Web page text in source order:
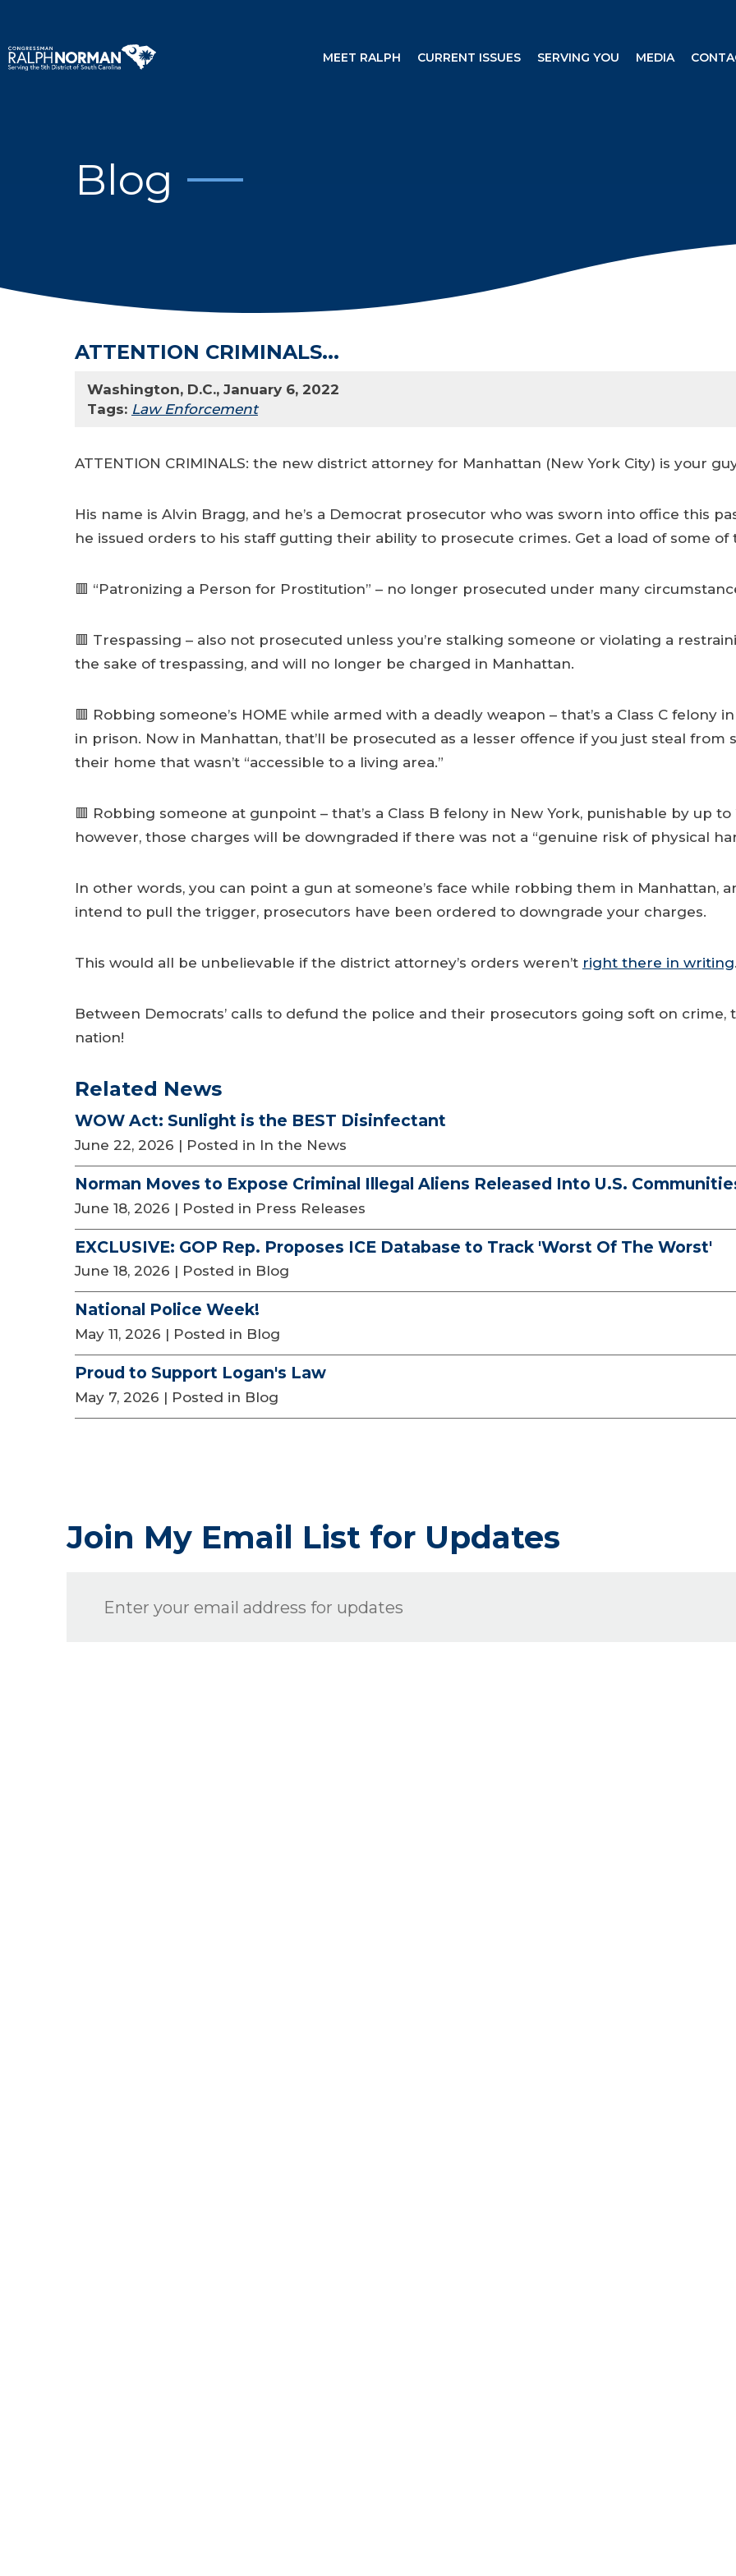
MEET RALPH CURRENT ISSUES SERVING YOU MEDIA
Blog
ATTENTION CRIMINALS...
Washington, D.C., January 6, 2022
Tags: Law Enforcement
ATTENTION CRIMINALS: the new district attorney for Manhattan (New York City) is your
His name is Alvin Bragg, and he’s a Democrat prosecutor who was sworn into office this
he issued orders to his staff gutting their ability to prosecute crimes. Get a load of some of
🟥 “Patronizing a Person for Prostitution” – no longer prosecuted under many
🟥 Trespassing – also not prosecuted unless you’re stalking someone or violating a
the sake of trespassing, and will no longer be charged in Manhattan.
🟥 Robbing someone’s HOME while armed with a deadly weapon – that’s a Class C felony
in prison. Now in Manhattan, that’ll be prosecuted as a lesser offence if you just steal from
their home that wasn’t “accessible to a living area.”
🟥 Robbing someone at gunpoint – that’s a Class B felony in New York, punishable by up
however, those charges will be downgraded if there was not a “genuine risk of physical
In other words, you can point a gun at someone’s face while robbing them in Manhattan,
intend to pull the trigger, prosecutors have been ordered to downgrade your charges.
This would all be unbelievable if the district attorney’s orders weren’t right there in writing
Between Democrats’ calls to defund the police and their prosecutors going soft on
nation!
Related News
WOW Act: Sunlight is the BEST Disinfectant
June 22, 2026 | Posted in In the News
Norman Moves to Expose Criminal Illegal Aliens Released Into U.S.
June 18, 2026 | Posted in Press Releases
EXCLUSIVE: GOP Rep. Proposes ICE Database to Track 'Worst Of The Worst'
June 18, 2026 | Posted in Blog
National Police Week!
May 11, 2026 | Posted in Blog
Proud to Support Logan's Law
May 7, 2026 | Posted in Blog
Join My Email List for Updates